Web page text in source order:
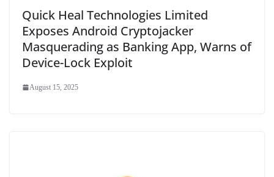
Quick Heal Technologies Limited
Exposes Android Cryptojacker
Masquerading as Banking App, Warns of
Device-Lock Exploit
August 15, 2025